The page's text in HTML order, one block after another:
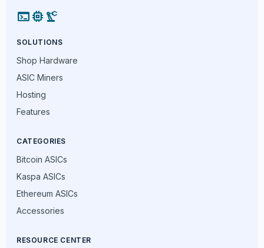
terminalmemory precision_manufacturing
SOLUTIONS
Shop Hardware
ASIC Miners
Hosting
Features
CATEGORIES
Bitcoin ASICs
Kaspa ASICs
Ethereum ASICs
Accessories
RESOURCE CENTER